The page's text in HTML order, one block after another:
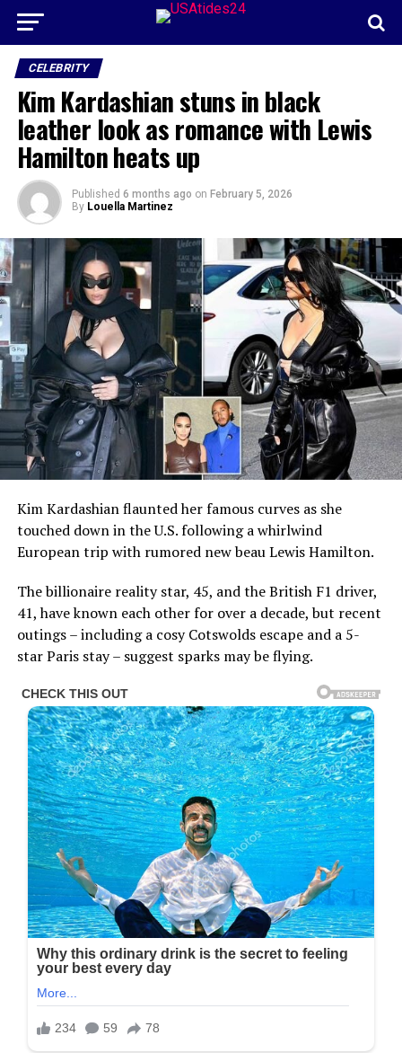
CELEBRITY
Kim Kardashian stuns in black
leather look as romance with Lewis
Hamilton heats up
Published 6 months ago on February 5, 2026
By Louella Martinez
Kim Kardashian flaunted her famous curves as she
touched down in the U.S. following a whirlwind
European trip with rumored new beau Lewis Hamilton.
The billionaire reality star, 45, and the British F1 driver,
41, have known each other for over a decade, but recent
outings – including a cosy Cotswolds escape and a 5-
star Paris stay – suggest sparks may be flying.